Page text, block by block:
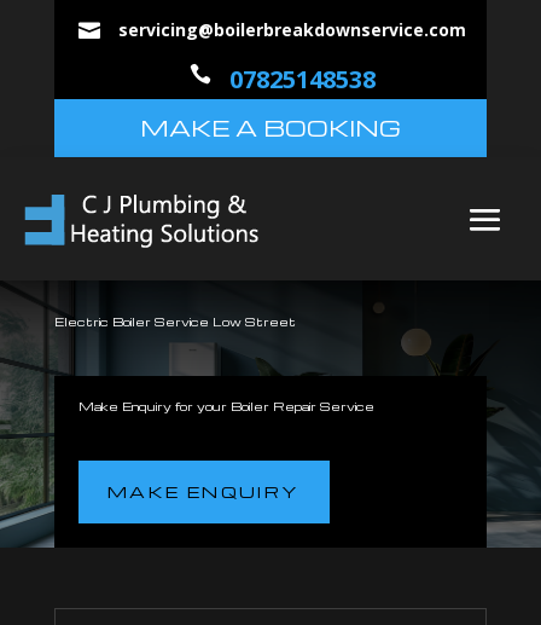
 servicing@boilerbreakdownservice.com
 07825148538
MAKE A BOOKING
Electric Boiler Service Low Street
Make Enquiry for your Boiler Repair Service
MAKE ENQUIRY